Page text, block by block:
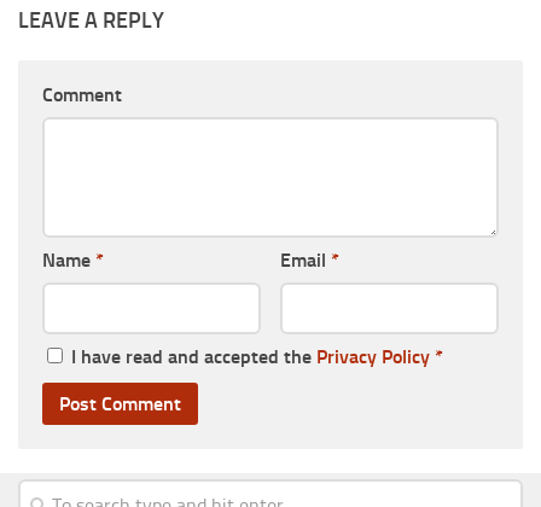
LEAVE A REPLY
Comment
Name * Email *
I have read and accepted the Privacy Policy *